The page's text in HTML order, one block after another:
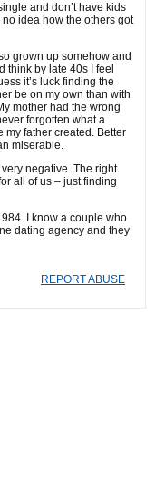
and don’t have kids
idea how the others got
grown up somehow and
think by late 40s I feel
it’s luck finding the
be on my own than with
mother had the wrong
forgotten what a
my father created. Better
miserable.
negative. The right
all of us – just finding
I know a couple who
dating agency and they
REPORT ABUSE